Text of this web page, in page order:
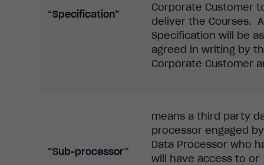
“Specification”
Corporate Customer
deliver the Courses.
Specification will be as
agreed in writing by
Corporate Customer
“Sub-processor”
means a third party
processor engaged
Data Processor who
will have access to or